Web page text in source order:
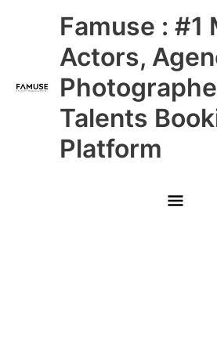
Famuse : #1
Actors,
Talents
Platform
Main
Menu